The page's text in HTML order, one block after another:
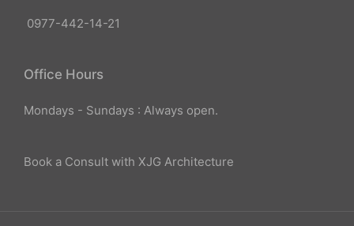
0977-442-14-21
Office Hours
Mondays - Sundays : Always open.
Book a Consult with XJG Architecture